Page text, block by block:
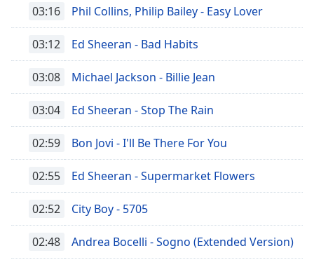
03:16 Phil Collins, Philip Bailey - Easy Lover
03:12 Ed Sheeran - Bad Habits
03:08 Michael Jackson - Billie Jean
03:04 Ed Sheeran - Stop The Rain
02:59 Bon Jovi - I'll Be There For You
02:55 Ed Sheeran - Supermarket Flowers
02:52 City Boy - 5705
02:48 Andrea Bocelli - Sogno (Extended Version)